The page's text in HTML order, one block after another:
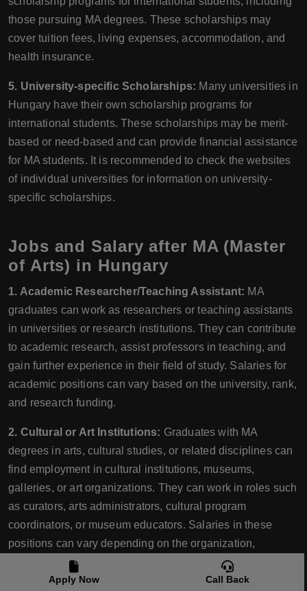
those pursuing MA degrees. These scholarships may
cover tuition fees, living expenses, accommodation, and
health insurance.
5. University-specific Scholarships: Many universities in
Hungary have their own scholarship programs for
international students. These scholarships may be merit-
based or need-based and can provide financial assistance
for MA students. It is recommended to check the websites
of individual universities for information on university-
specific scholarships.
Jobs and Salary after MA (Master
of Arts) in Hungary
1. Academic Researcher/Teaching Assistant: MA
graduates can work as researchers or teaching assistants
in universities or research institutions. They can contribute
to academic research, assist professors in teaching, and
gain further experience in their field of study. Salaries for
academic positions can vary based on the university, rank,
and research funding.
2. Cultural or Art Institutions: Graduates with MA
degrees in arts, cultural studies, or related disciplines can
find employment in cultural institutions, museums,
galleries, or art organizations. They can work in roles such
as curators, arts administrators, cultural program
coordinators, or museum educators. Salaries in these
positions can vary depending on the organization,
experience, and level of responsibility.
Apply Now Call Back